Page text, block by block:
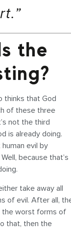
the
thinks that God
of these three
not the third
is already doing.
evil by
because that’s
take away all
of evil. After all,
the worst forms of
that, then the